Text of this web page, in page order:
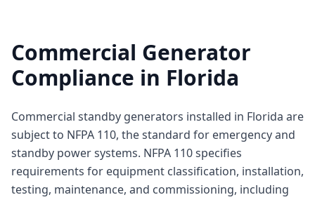
Commercial Generator
Compliance in Florida
Commercial standby generators installed in Florida are
subject to NFPA 110, the standard for emergency and
standby power systems. NFPA 110 specifies
requirements for equipment classification, installation,
testing, maintenance, and commissioning, including